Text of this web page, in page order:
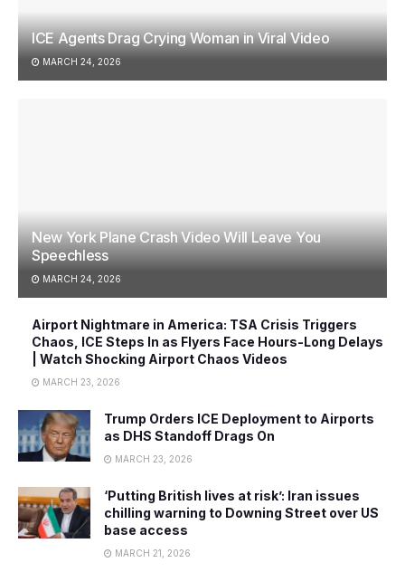
ICE Agents Drag Crying Woman in Viral Video
MARCH 24, 2026
New York Plane Crash Video Will Leave You
Speechless
MARCH 24, 2026
Airport Nightmare in America: TSA Crisis Triggers
Chaos, ICE Steps In as Flyers Face Hours-Long Delays
| Watch Shocking Airport Chaos Videos
MARCH 23, 2026
Trump Orders ICE Deployment to Airports
as DHS Standoff Drags On
MARCH 23, 2026
‘Putting British lives at risk’: Iran issues
chilling warning to Downing Street over US
base access
MARCH 21, 2026